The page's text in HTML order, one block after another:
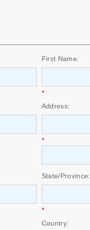
First Name:
*
Address:
*
State/Province:
*
Country: